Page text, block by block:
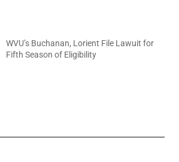
WVU’s Buchanan, Lorient File Lawuit for
Fifth Season of Eligibility